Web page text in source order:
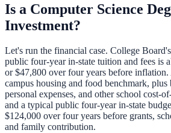
Is a Computer Science
Investment?
Let's run the financial case. College
public four-year in-state tuition and fees is
or $47,800 over four years before
campus housing and food benchmark, plus
personal expenses, and other school cost-
and a typical public four-year in-state
$124,000 over four years before grants,
and family contribution.